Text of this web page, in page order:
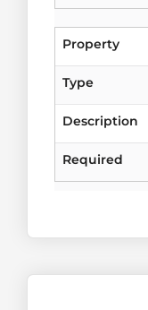
Property
Type
Description
Required